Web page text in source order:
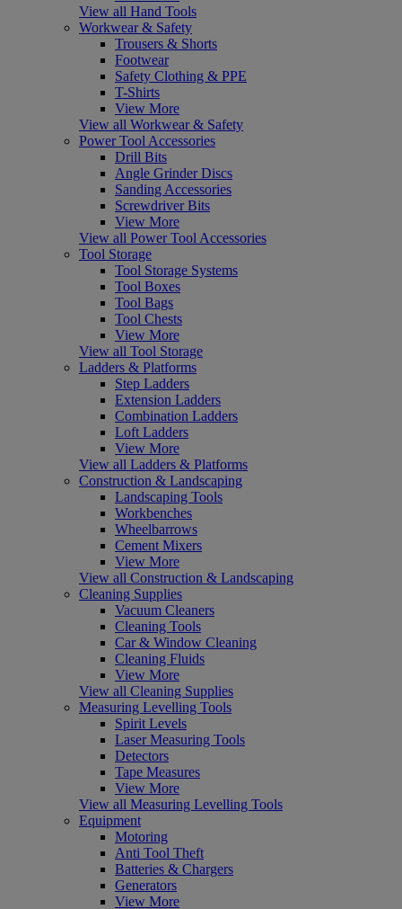
View all Hand Tools
Workwear & Safety
Trousers & Shorts
Footwear
Safety Clothing & PPE
T-Shirts
View More
View all Workwear & Safety
Power Tool Accessories
Drill Bits
Angle Grinder Discs
Sanding Accessories
Screwdriver Bits
View More
View all Power Tool Accessories
Tool Storage
Tool Storage Systems
Tool Boxes
Tool Bags
Tool Chests
View More
View all Tool Storage
Ladders & Platforms
Step Ladders
Extension Ladders
Combination Ladders
Loft Ladders
View More
View all Ladders & Platforms
Construction & Landscaping
Landscaping Tools
Workbenches
Wheelbarrows
Cement Mixers
View More
View all Construction & Landscaping
Cleaning Supplies
Vacuum Cleaners
Cleaning Tools
Car & Window Cleaning
Cleaning Fluids
View More
View all Cleaning Supplies
Measuring Levelling Tools
Spirit Levels
Laser Measuring Tools
Detectors
Tape Measures
View More
View all Measuring Levelling Tools
Equipment
Motoring
Anti Tool Theft
Batteries & Chargers
Generators
View More